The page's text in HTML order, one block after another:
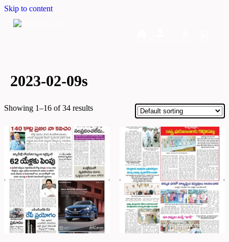
Skip to content
2023-02-09s
Showing 1–16 of 34 results